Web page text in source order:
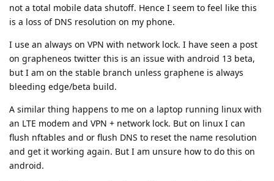
not a total mobile data shutoff. Hence I seem to feel like this
is a loss of DNS resolution on my phone.
I use an always on VPN with network lock. I have seen a post
on grapheneos twitter this is an issue with android 13 beta,
but I am on the stable branch unless graphene is always
bleeding edge/beta build.
A similar thing happens to me on a laptop running linux with
an LTE modem and VPN + network lock. But on linux I can
flush nftables and or flush DNS to reset the name resolution
and get it working again. But I am unsure how to do this on
android.